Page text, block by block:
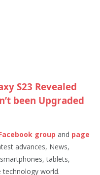
S23 Revealed
been Upgraded
group and page
advances, News,
tablets,
world.